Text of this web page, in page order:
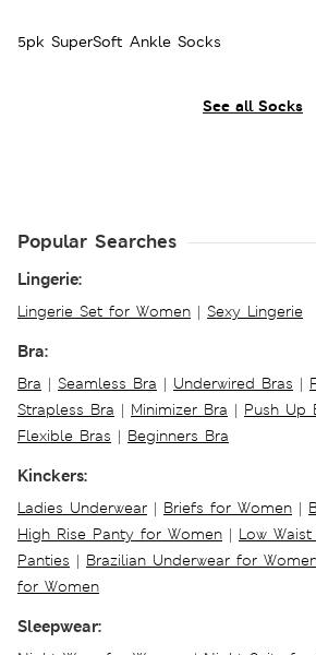
See all Socks
5pk SuperSoft Ankle Socks
Popular Searches
Lingerie:
Lingerie Set for Women | Sexy Lingerie
Bra:
Bra | Seamless Bra | Underwired Bras |
Strapless Bra | Minimizer Bra | Push Up
Flexible Bras | Beginners Bra
Kinckers:
Ladies Underwear | Briefs for Women |
High Rise Panty for Women | Low
Panties | Brazilian Underwear for
for Women
Sleepwear: